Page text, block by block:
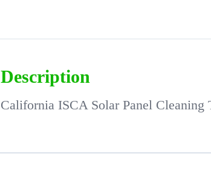
Description
California ISCA Solar Panel Cleaning